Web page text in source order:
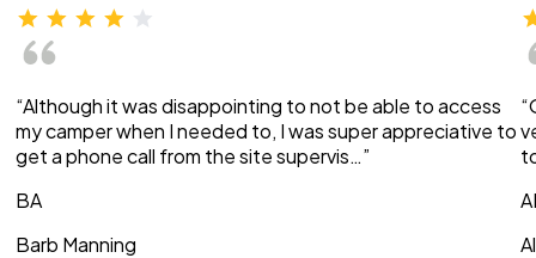
“Although it was disappointing to not be able to access
my camper when I needed to, I was super appreciative to
get a phone call from the site supervis…”
BA
Barb Manning